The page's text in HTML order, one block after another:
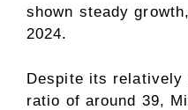
shown steady
2024.
Despite its relatively
ratio of around 39,